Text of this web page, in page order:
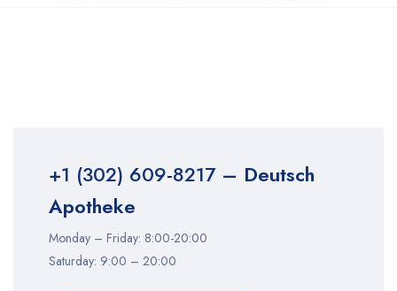
+1 (302) 609-8217– Deutsch
Apotheke
Monday – Friday: 8:00-20:00
Saturday: 9:00 – 20:00